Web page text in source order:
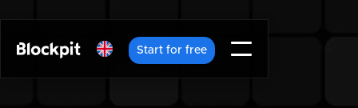
Start for free